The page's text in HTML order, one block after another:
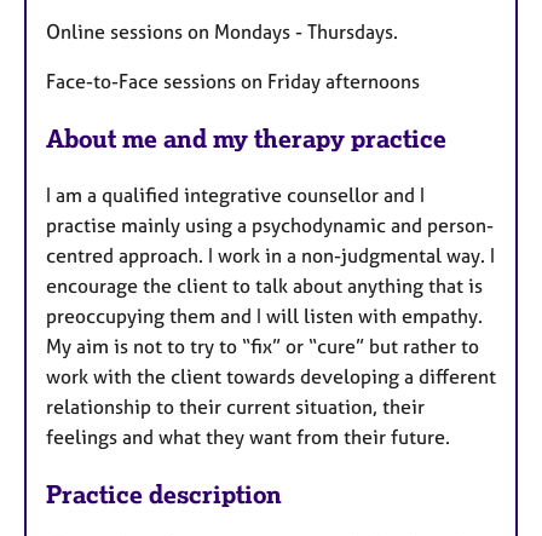
e
Online sessions on Mondays - Thursdays.
Face-to-Face sessions on Friday afternoons
About me and my therapy practice
I am a qualified integrative counsellor and I
practise mainly using a psychodynamic and person-
centred approach. I work in a non-judgmental way. I
encourage the client to talk about anything that is
preoccupying them and I will listen with empathy.
My aim is not to try to “fix” or “cure” but rather to
work with the client towards developing a different
relationship to their current situation, their
feelings and what they want from their future.
Practice description